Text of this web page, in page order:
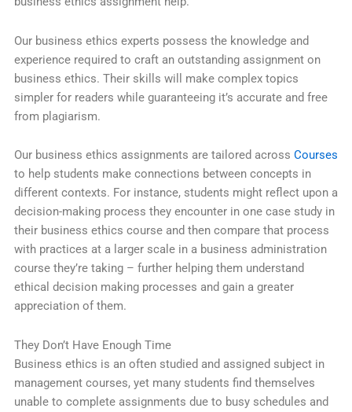
Our business ethics experts possess the knowledge and
experience required to craft an outstanding assignment on
business ethics. Their skills will make complex topics
simpler for readers while guaranteeing it’s accurate and free
from plagiarism.
Our business ethics assignments are tailored across Courses
to help students make connections between concepts in
different contexts. For instance, students might reflect upon a
decision-making process they encounter in one case study in
their business ethics course and then compare that process
with practices at a larger scale in a business administration
course they’re taking – further helping them understand
ethical decision making processes and gain a greater
appreciation of them.
They Don’t Have Enough Time
Business ethics is an often studied and assigned subject in
management courses, yet many students find themselves
unable to complete assignments due to busy schedules and